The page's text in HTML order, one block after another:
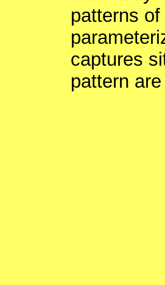
patterns
captures
pattern